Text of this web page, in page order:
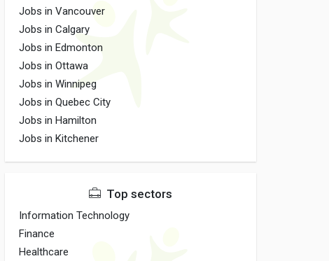
Jobs in Vancouver
Jobs in Calgary
Jobs in Edmonton
Jobs in Ottawa
Jobs in Winnipeg
Jobs in Quebec City
Jobs in Hamilton
Jobs in Kitchener
Top sectors
Information Technology
Finance
Healthcare